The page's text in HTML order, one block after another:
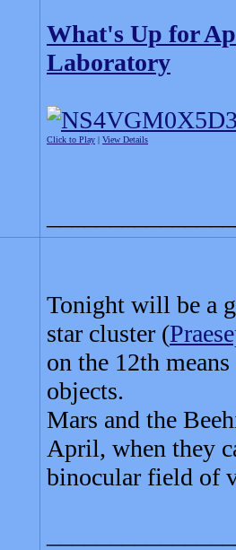
What's Up for
Laboratory
Click to Play | View Details
Tonight will be a
star cluster (
on the 12th
objects.
Mars and the
April, when they
binocular field of